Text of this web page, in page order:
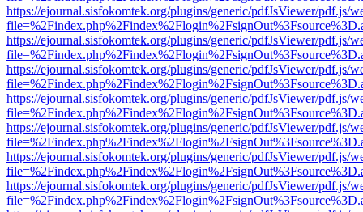
https://ejournal.sisfokomtek.org/plugins/generic/pdfJsViewer/pdf.js/
https://ejournal.sisfokomtek.org/plugins/generic/pdfJsViewer/pdf.js/
https://ejournal.sisfokomtek.org/plugins/generic/pdfJsViewer/pdf.js/
https://ejournal.sisfokomtek.org/plugins/generic/pdfJsViewer/pdf.js/
https://ejournal.sisfokomtek.org/plugins/generic/pdfJsViewer/pdf.js/
https://ejournal.sisfokomtek.org/plugins/generic/pdfJsViewer/pdf.js/
https://ejournal.sisfokomtek.org/plugins/generic/pdfJsViewer/pdf.js/